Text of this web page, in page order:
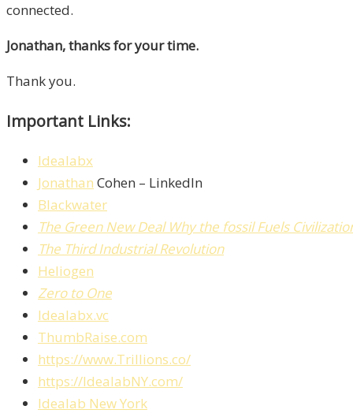
connected.
Jonathan, thanks for your time.
Thank you.
Important Links:
Idealabx
Jonathan Cohen – LinkedIn
Blackwater
The Green New Deal Why the fossil Fuels
The Third Industrial Revolution
Heliogen
Zero to One
Idealabx.vc
ThumbRaise.com
https://www.Trillions.co/
https://IdealabNY.com/
Idealab New York